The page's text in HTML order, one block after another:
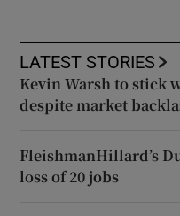
LATEST STORIES
Kevin Warsh to stick
despite market
FleishmanHillard’s
loss of 20 jobs